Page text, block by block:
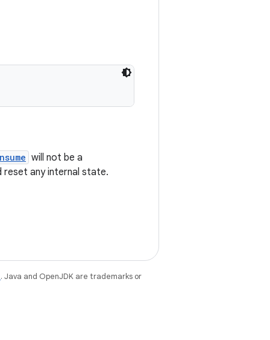
will not be a
reset any internal state.
. Java and OpenJDK are trademarks or